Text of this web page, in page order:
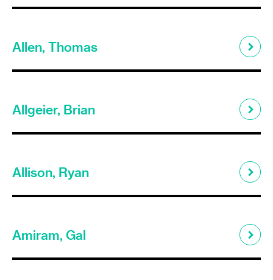
Allen, Thomas
Allgeier, Brian
Allison, Ryan
Amiram, Gal